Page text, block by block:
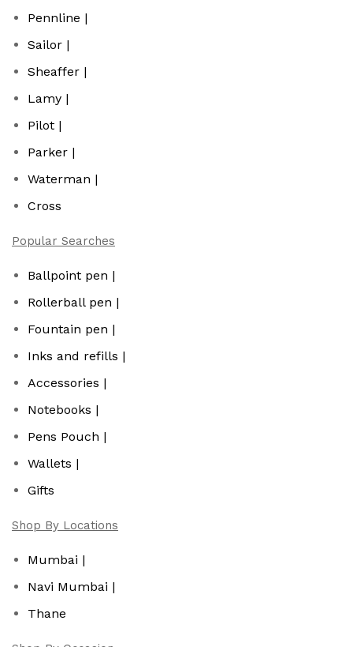
Pennline |
Sailor |
Sheaffer |
Lamy |
Pilot |
Parker |
Waterman |
Cross
Popular Searches
Ballpoint pen |
Rollerball pen |
Fountain pen |
Inks and refills |
Accessories |
Notebooks |
Pens Pouch |
Wallets |
Gifts
Shop By Locations
Mumbai |
Navi Mumbai |
Thane